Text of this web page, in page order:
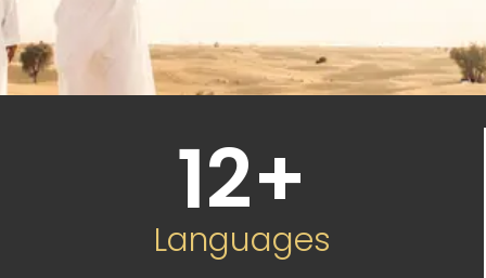
12+
Languages